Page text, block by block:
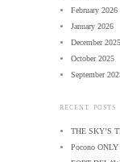
February 2026
January 2026
December 2025
October 2025
September
RECENT POSTS
THE SKY’S
Pocono